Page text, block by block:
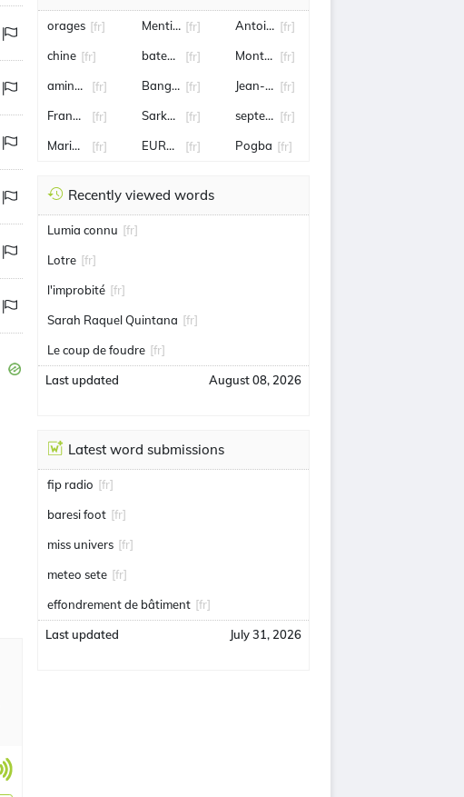
orages [fr]
chine [fr]
amine harit
[fr]
Frank mccourt
[fr]
Marine Tondelier
[fr]
Mentissa[fr]
bateau [fr]
Bangladesh
[fr]
Sarkozy[fr]
EUROSPORT
[fr]
Antoine de Maximy
[fr]
Montargis
[fr]
Jean-Clair Todibo
[fr]
septembre
[fr]
Pogba [fr]
Recently viewed words
Lumia connu [fr]
Lotre [fr]
l'improbité [fr]
Sarah Raquel Quintana [fr]
Le coup de foudre [fr]
Last updated August 08, 2026
Latest word submissions
fip radio [fr]
baresi foot [fr]
miss univers [fr]
meteo sete [fr]
effondrement de bâtiment [fr]
Last updated July 31, 2026